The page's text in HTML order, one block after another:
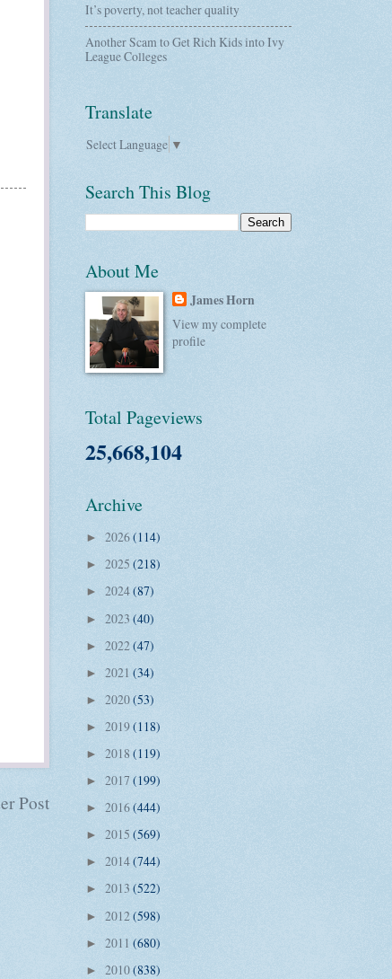
Post
It’s poverty, not teacher quality
Another Scam to Get Rich Kids into Ivy
League Colleges
Translate
Select Language ▼
Search This Blog
About Me
James Horn
View my complete
profile
Total Pageviews
25,668,104
Archive
► 2026(114)
► 2025 (218)
► 2024(87)
► 2023 (40)
► 2022(47)
► 2021 (34)
► 2020(53)
► 2019(118)
► 2018 (119)
► 2017 (199)
► 2016(444)
► 2015 (569)
► 2014(744)
► 2013 (522)
► 2012(598)
► 2011 (680)
► 2010(838)